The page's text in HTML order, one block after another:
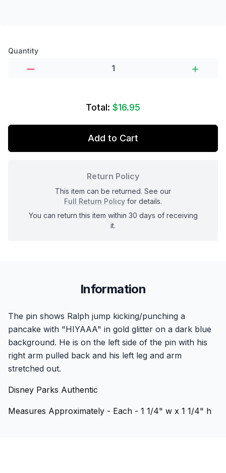
Product options
Quantity
Total: $16.95
Add to Cart
Return Policy
This item can be returned. See our
Full Return Policy for details.
You can return this item within 30 days of receiving
it.
Information
The pin shows Ralph jump kicking/punching a
pancake with "HIYAAA" in gold glitter on a dark blue
background. He is on the left side of the pin with his
right arm pulled back and his left leg and arm
stretched out.
Disney Parks Authentic
Measures Approximately - Each - 1 1/4" w x 1 1/4" h